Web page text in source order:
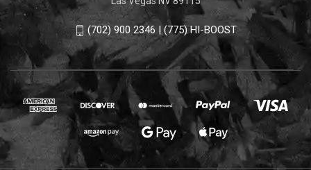
(702) 900 2346 | (775) HI-BOOST